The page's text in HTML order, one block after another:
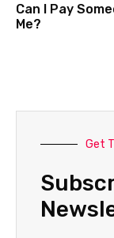
Can I Pay
Me?
Get